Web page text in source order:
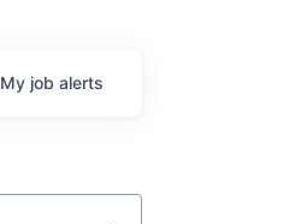
My job alerts